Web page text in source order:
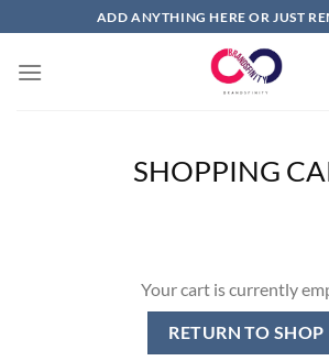
to
content
ADD ANYTHING HERE OR JUST
SHOPPING
Your cart is currently
RETURN TO SHOP